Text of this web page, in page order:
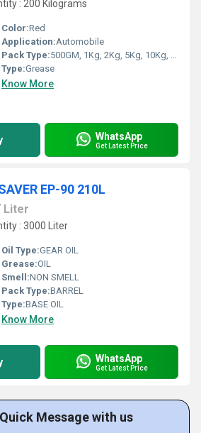
: 200 Kilograms
Color:Red
Application:Automobile
Pack Type:500GM, 1Kg, 2Kg, 5Kg, 10Kg, 18Kg, 180Kg
Type:Grease
Know More
WhatsApp
Get Latest Price
EP-90 210L
Liter
: 3000 Liter
Oil Type:GEAR OIL
Grease:OIL
Smell:NON SMELL
Pack Type:BARREL
Type:BASE OIL
Know More
WhatsApp
Get Latest Price
Message with us